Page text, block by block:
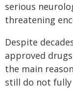
serious
threatening
Despite
approved
the main
still do not fully